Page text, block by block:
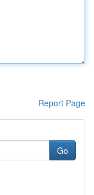
Report Page
Go